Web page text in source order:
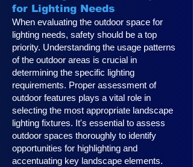
for Lighting Needs
When evaluating the outdoor space for
lighting needs, safety should be a top
priority. Understanding the usage patterns
of the outdoor areas is crucial in
determining the specific lighting
requirements. Proper assessment of
outdoor features plays a vital role in
selecting the most appropriate landscape
lighting fixtures. It's essential to assess
outdoor spaces thoroughly to identify
opportunities for highlighting and
accentuating key landscape elements.